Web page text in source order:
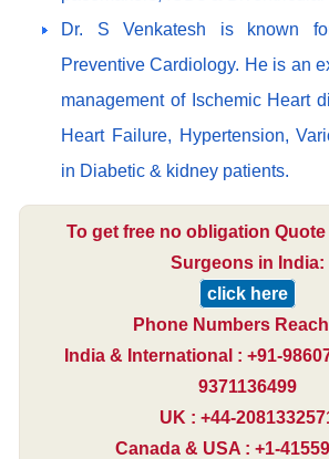
Dr. S Venkatesh is known
Preventive Cardiology. He is an
management of Ischemic Heart
Heart Failure, Hypertension,
in Diabetic & kidney patients.
To get free no obligation
Surgeons in India:
click here
Phone Numbers
India & International : +91-
9371136499
UK : +44-
Canada & USA : +1-